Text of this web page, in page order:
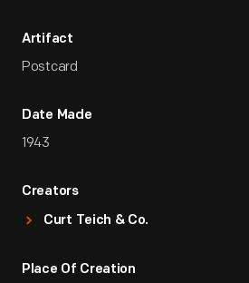
Artifact
Postcard
Date Made
1943
Creators
Curt Teich & Co.
Place Of Creation